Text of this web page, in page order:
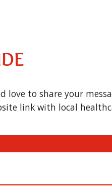
love to share your
link with local